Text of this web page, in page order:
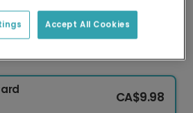
emissions.
to Treat Yourself!
CA$9.98
Accept All Cookies